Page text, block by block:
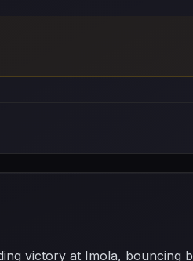
victory at Imola, bouncing